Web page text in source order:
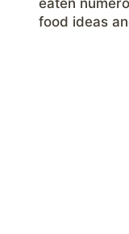
eaten
food ideas